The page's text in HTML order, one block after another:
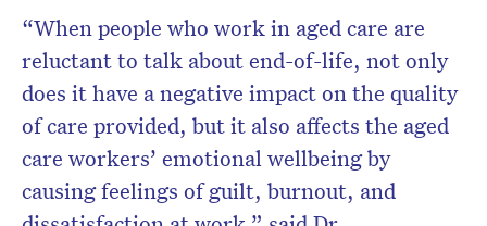
“When people who work in aged care are
reluctant to talk about end-of-life, not only
does it have a negative impact on the quality
of care provided, but it also affects the aged
care workers’ emotional wellbeing by
causing feelings of guilt, burnout, and